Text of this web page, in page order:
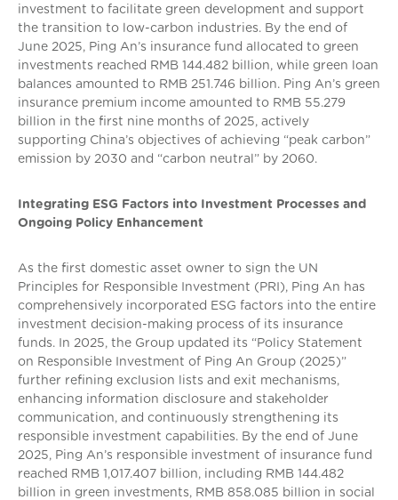
investment to facilitate green development and support
the transition to low-carbon industries. By the end of
June 2025, Ping An’s insurance fund allocated to green
investments reached RMB 144.482 billion, while green loan
balances amounted to RMB 251.746 billion. Ping An’s green
insurance premium income amounted to RMB 55.279
billion in the first nine months of 2025, actively
supporting China’s objectives of achieving “peak carbon”
emission by 2030 and “carbon neutral” by 2060.
Integrating ESG Factors into Investment Processes and
Ongoing Policy Enhancement
As the first domestic asset owner to sign the UN
Principles for Responsible Investment (PRI), Ping An has
comprehensively incorporated ESG factors into the entire
investment decision-making process of its insurance
funds. In 2025, the Group updated its “Policy Statement
on Responsible Investment of Ping An Group (2025)”
further refining exclusion lists and exit mechanisms,
enhancing information disclosure and stakeholder
communication, and continuously strengthening its
responsible investment capabilities. By the end of June
2025, Ping An’s responsible investment of insurance fund
reached RMB 1,017.407 billion, including RMB 144.482
billion in green investments, RMB 858.085 billion in social